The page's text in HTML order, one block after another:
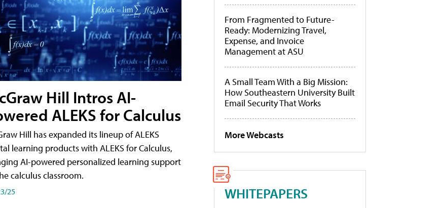
Hill Intros AI-
ALEKS for Calculus
Hill has expanded its lineup of ALEKS
learning products with ALEKS for Calculus,
AI-powered personalized learning support
calculus classroom.
25
From Fragmented to Future-
Ready: Modernizing Travel,
Expense, and Invoice
Management at ASU
A Small Team With a Big Mission:
How Southeastern University Built
Email Security That Works
More Webcasts
WHITEPAPERS